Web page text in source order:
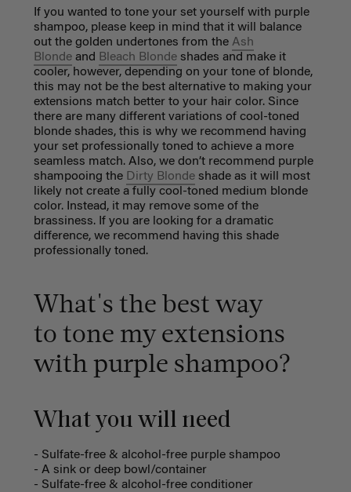
If you wanted to tone your set yourself with purple
shampoo, please keep in mind that it will balance
out the golden undertones from the Ash
Blonde and Bleach Blonde shades and make it
cooler, however, depending on your tone of blonde,
this may not be the best alternative to making your
extensions match better to your hair color. Since
there are many different variations of cool-toned
blonde shades, this is why we recommend having
your set professionally toned to achieve a more
seamless match. Also, we don’t recommend purple
shampooing the Dirty Blonde shade as it will most
likely not create a fully cool-toned medium blonde
color. Instead, it may remove some of the
brassiness. If you are looking for a dramatic
difference, we recommend having this shade
professionally toned.
What's the best way
to tone my extensions
with purple shampoo?
What you will need
- Sulfate-free & alcohol-free purple shampoo
- A sink or deep bowl/container
- Sulfate-free & alcohol-free conditioner